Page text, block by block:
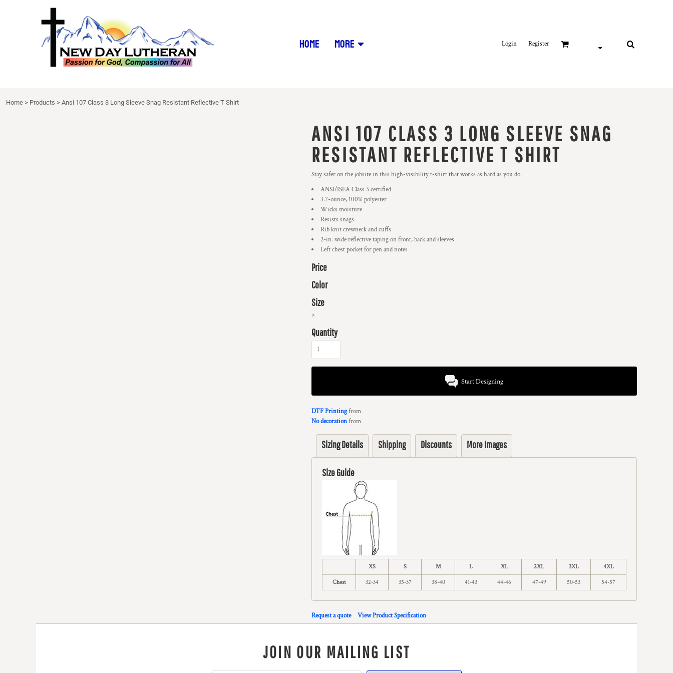
HOME MORE Login Register
Home > Products > Ansi 107 Class 3 Long Sleeve Snag Resistant Reflective T Shirt
ANSI 107 CLASS 3 LONG SLEEVE SNAG
RESISTANT REFLECTIVE T SHIRT
Stay safer on the jobsite in this high-visibility t-shirt that works as hard as you do.
ANSI/ISEA Class 3 certified
3.7-ounce, 100% polyester
Wicks moisture
Resists snags
Rib knit crewneck and cuffs
2-in. wide reflective taping on front, back and sleeves
Left chest pocket for pen and notes
Price
Color
Size
>
Quantity
Start Designing
DTF Printingfrom
No decorationfrom
Sizing Details Shipping Discounts More Images
Size Guide
XS S M L XL 2XL 3XL 4XL
Chest 32-34 35-37 38-40 41-43 44-46 47-49 50-53 54-57
Request a quote View Product Specification
JOIN OUR MAILING LIST
DECORATED PRODUCTS
DECORATED PRODUCTS
REGISTER
NDL APPAREL
NDL EXTRAS
DRINKWARE